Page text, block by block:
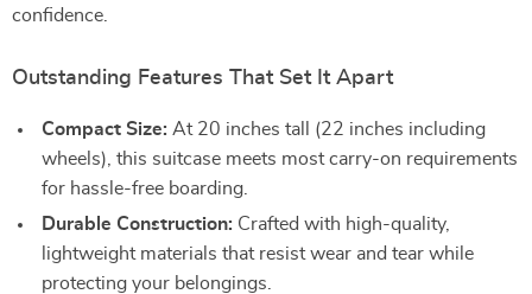
confidence.
Outstanding Features That Set It Apart
Compact Size: At 20 inches tall (22 inches including
wheels), this suitcase meets most carry-on requirements
for hassle-free boarding.
Durable Construction: Crafted with high-quality,
lightweight materials that resist wear and tear while
protecting your belongings.